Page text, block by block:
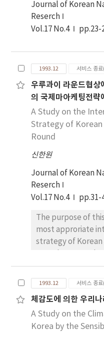
vironmental policy
on, however, it becomes important to us as
the major trea-
for diversified
nowadays, more and more countries of the
world are
much as possible
the regime of the
of this international
institutionalized as
legal notion in the
the Sea, which was adopted at the Third
Sea, in Jamaica on December 10, 1982. In
adapting to this EEZ
faced with several
of its neighboring
the DPRK, Japan, Russia etc are less than 400
miles away
analyze
international law
Sea, and studies the trends of actual State
practices and
Journal of Korean
Reserch
Vol.17 No.4
pp.23-
1993.12 서비스 종
우루과이 라운드협상
의 국제마아케팅전략
A Study on the
Strategy of
Round
신한원
Journal of Korean
Reserch
Vol.17 No.4
pp.31-
The purpose of
most approriate
strategy of
members in 1993.
service marketing
to clarify the
marketing
international
shipping firms.
1993.12 서비스 종
체감도에 의한 우리
A Study on the
Korea by the